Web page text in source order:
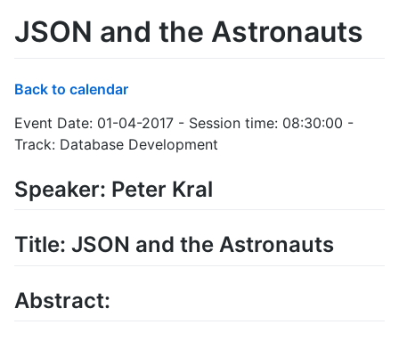
JSON and the Astronauts
Back to calendar
Event Date: 01-04-2017 - Session time: 08:30:00 -
Track: Database Development
Speaker: Peter Kral
Title: JSON and the Astronauts
Abstract: